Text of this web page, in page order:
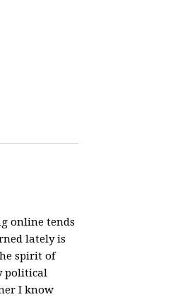
online tends
lately is
spirit of
political
I know